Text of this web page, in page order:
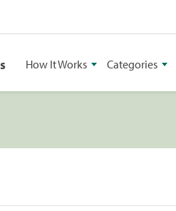
How It Works Categories